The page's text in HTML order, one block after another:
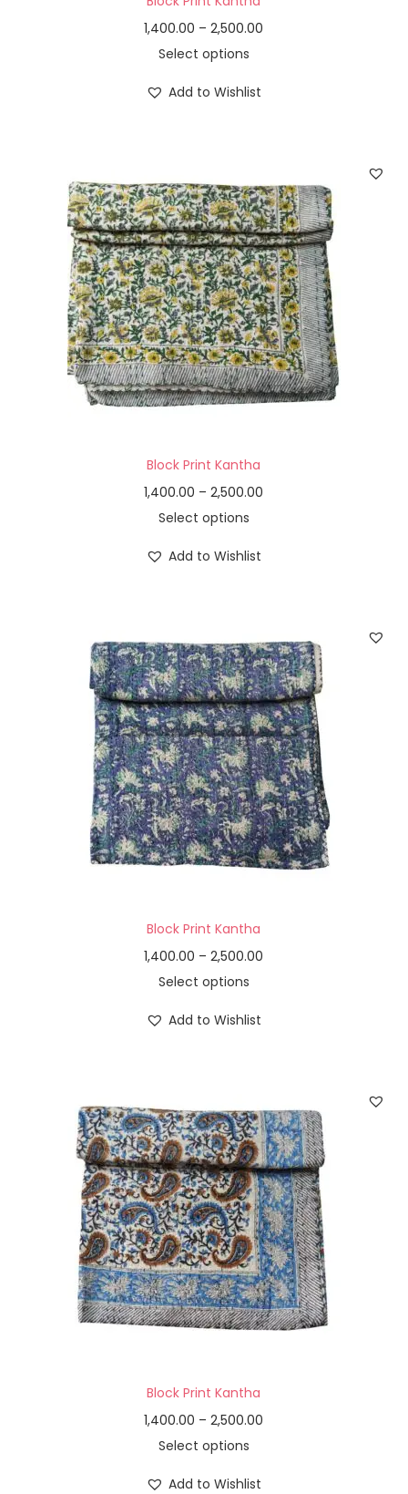
1,400.00 – 2,500.00
Select options
Add to Wishlist
Block Print Kantha
1,400.00 – 2,500.00
Select options
Add to Wishlist
Block Print Kantha
1,400.00 – 2,500.00
Select options
Add to Wishlist
Block Print Kantha
1,400.00 – 2,500.00
Select options
Add to Wishlist